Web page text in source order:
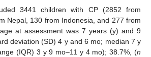
3441 children with CP (2852 from
Nepal, 130 from Indonesia, and 277 from
at assessment was 7 years (y) and 9
deviation (SD) 4 y and 6 mo; median 7 y
(IQR) 3 y 9 mo–11 y 4 mo); 38.7%, (n